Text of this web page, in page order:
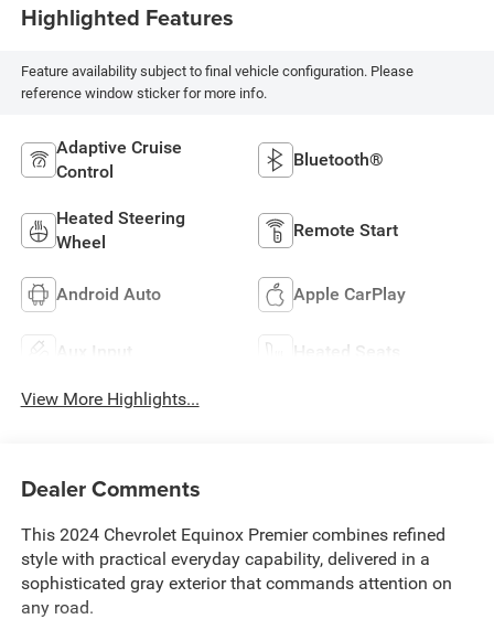
Highlighted Features
Feature availability subject to final vehicle configuration. Please
reference window sticker for more info.
Adaptive Cruise
Control
Bluetooth®
Heated Steering
Wheel
Remote Start
Android Auto Apple CarPlay
Aux Input Heated Seats
View More Highlights...
Dealer Comments
This 2024 Chevrolet Equinox Premier combines refined
style with practical everyday capability, delivered in a
sophisticated gray exterior that commands attention on
any road.